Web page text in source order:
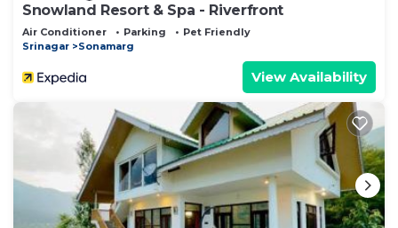
Snowland Resort & Spa - Riverfront
Air Conditioner Parking
Pet Friendly
Srinagar
Sonamarg
View Availability